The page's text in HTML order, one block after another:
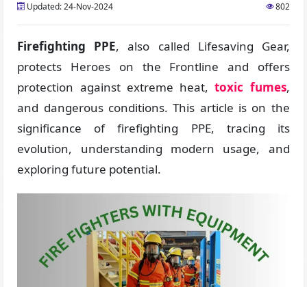
Updated: 24-Nov-2024 802
Firefighting PPE, also called Lifesaving Gear,
protects Heroes on the Frontline and offers
protection against extreme heat, toxic fumes,
and dangerous conditions. This article is on the
significance of firefighting PPE, tracing its
evolution, understanding modern usage, and
exploring future potential.